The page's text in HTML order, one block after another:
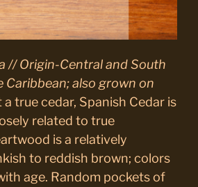
// Origin-Central and South
Caribbean; also grown on
a true cedar, Spanish Cedar is
related to true
is a relatively
to reddish brown; colors
age. Random pockets of